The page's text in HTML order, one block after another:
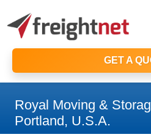
GET A
Royal Moving &
Portland, U.S.A.